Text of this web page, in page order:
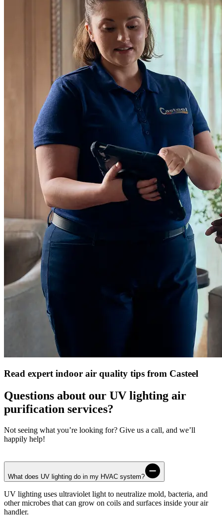
Read expert indoor air quality tips from Casteel
Questions about our UV lighting air
purification services?
Not seeing what you’re looking for? Give us a call, and we’ll
happily help!
What does UV lighting do in my HVAC system?
UV lighting uses ultraviolet light to neutralize mold, bacteria, and
other microbes that can grow on coils and surfaces inside your air
handler.